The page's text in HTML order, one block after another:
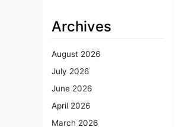
Archives
August 2026
July 2026
June 2026
April 2026
March 2026